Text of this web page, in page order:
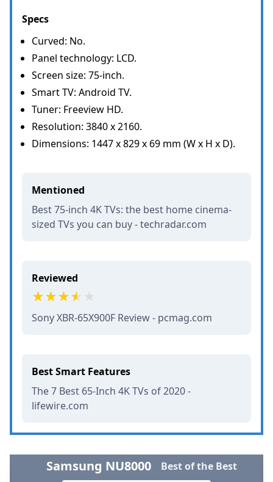
Specs
Curved: No.
Panel technology: LCD.
Screen size: 75-inch.
Smart TV: Android TV.
Tuner: Freeview HD.
Resolution: 3840 x 2160.
Dimensions: 1447 x 829 x 69 mm (W x H x D).
Mentioned
Best 75-inch 4K TVs: the best home cinema-
sized TVs you can buy - techradar.com
Reviewed
Sony XBR-65X900F Review - pcmag.com
Best Smart Features
The 7 Best 65-Inch 4K TVs of 2020 -
lifewire.com
Samsung NU8000 Best of the Best